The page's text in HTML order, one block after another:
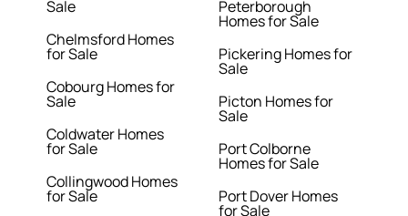
Sale
Chelmsford Homes
for Sale
Cobourg Homes for
Sale
Coldwater Homes
for Sale
Collingwood Homes
for Sale
Peterborough
Homes for Sale
Pickering Homes for
Sale
Picton Homes for
Sale
Port Colborne
Homes for Sale
Port Dover Homes
for Sale